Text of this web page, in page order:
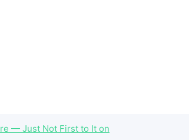
— Just Not First to It on